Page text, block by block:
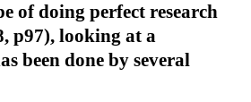
of doing perfect research
p97), looking at a
been done by several